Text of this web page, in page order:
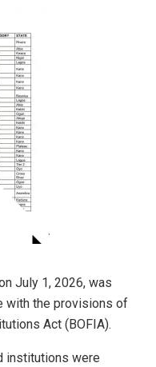
July 1, 2026, was
with the provisions of
Act (BOFIA).
institutions were